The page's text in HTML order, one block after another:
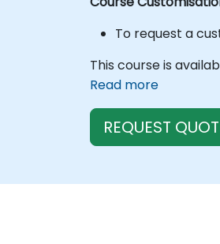
To request a
This course is
Read more
REQUEST